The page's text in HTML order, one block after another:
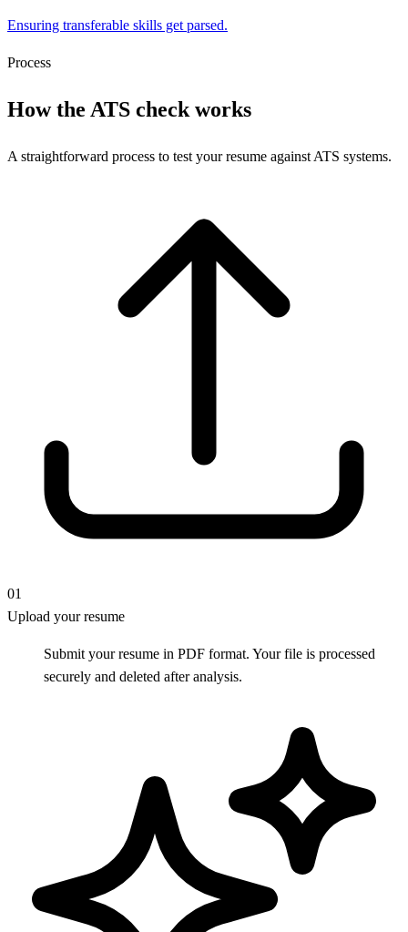
Ensuring transferable skills get parsed.
Process
How the ATS check works
A straightforward process to test your resume against ATS systems.
01
Upload your resume
Submit your resume in PDF format. Your file is processed
securely and deleted after analysis.